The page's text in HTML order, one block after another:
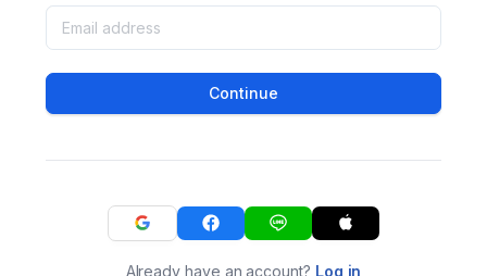
Continue
Already have an account? Log in